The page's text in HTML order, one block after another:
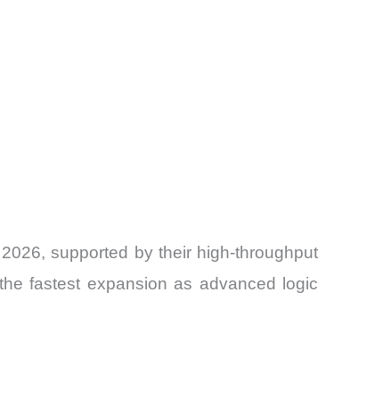
supported by their high-throughput
fastest expansion as advanced logic